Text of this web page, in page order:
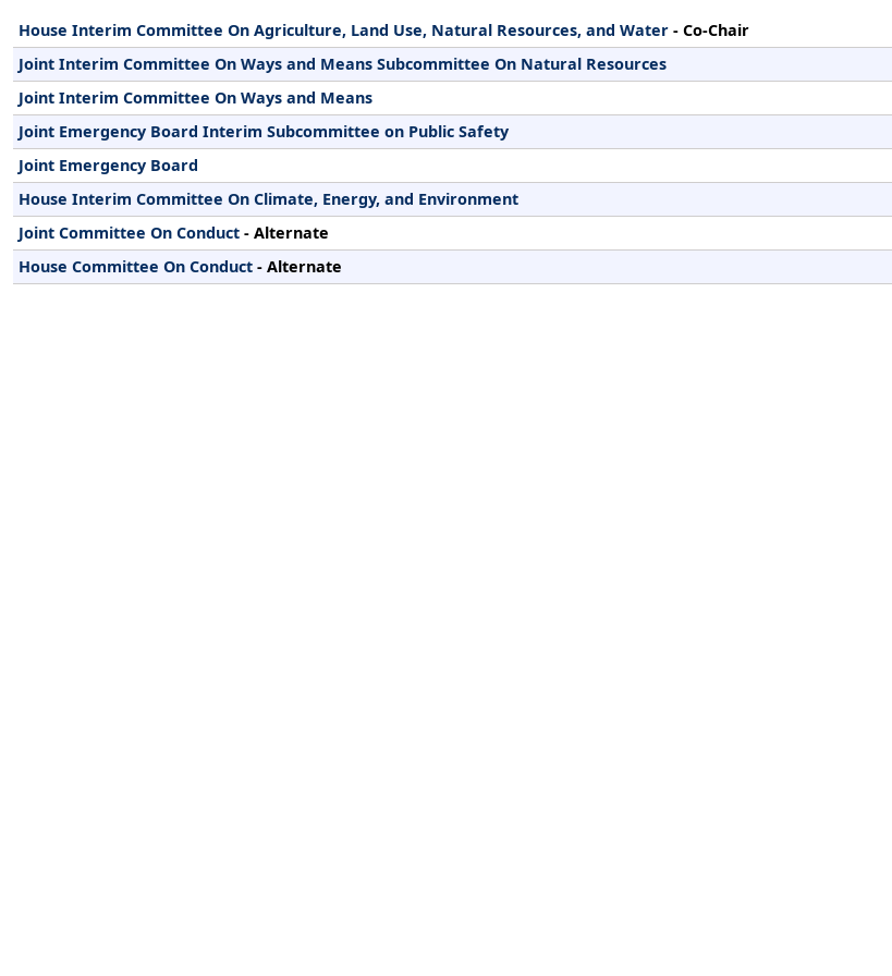
House Interim Committee On Agriculture, Land Use, Natural Resources, and Water - Co-Chair
Joint Interim Committee On Ways and Means Subcommittee On Natural Resources
Joint Interim Committee On Ways and Means
Joint Emergency Board Interim Subcommittee on Public Safety
Joint Emergency Board
House Interim Committee On Climate, Energy, and Environment
Joint Committee On Conduct - Alternate
House Committee On Conduct - Alternate